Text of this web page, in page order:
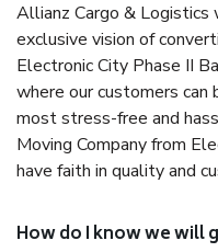
Allianz Cargo &
exclusive vision of
Electronic City Phase II
where our customers
most stress-free and
Moving Company from
have faith in quality and
How do I know we will